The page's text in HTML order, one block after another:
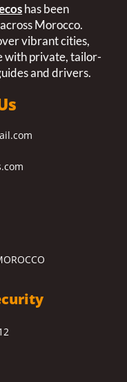
has been
Morocco.
vibrant cities,
with private, tailor-
and drivers.